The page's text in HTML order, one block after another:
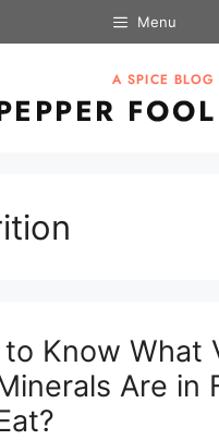
Menu
Know What
Are in